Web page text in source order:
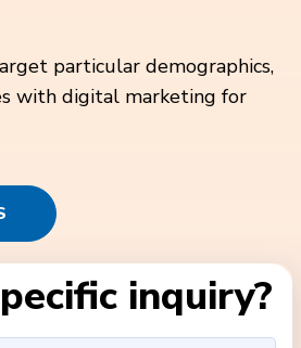
particular demographics,
with digital marketing for
inquiry?